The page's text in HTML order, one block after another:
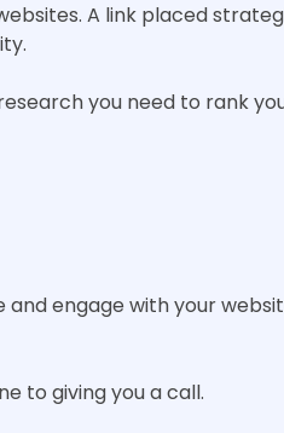
A link placed
you need to rank
engage with your
to giving you a call.